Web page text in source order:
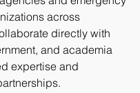
across
directly with
and academia
expertise and